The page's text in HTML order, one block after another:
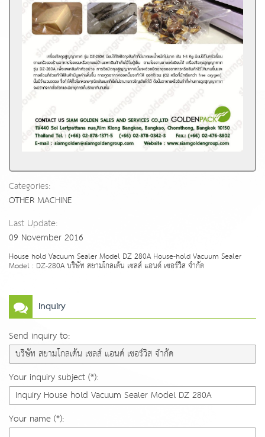
Categories:
OTHER MACHINE
Last Update:
09 November 2016
House hold Vacuum Sealer Model DZ 280A House-hold Vacuum Sealer
Model : DZ-280A บริษัท สยามโกลเด้น เซลส์ แอนด์ เซอร์วิส จำกัด
Inquiry
Send inquiry to:
Your inquiry subject (*):
Your name (*):